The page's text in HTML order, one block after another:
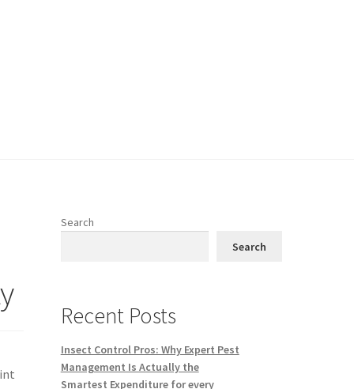
Search
Search
Recent Posts
Insect Control Pros: Why Expert Pest
Management Is Actually the
Smartest Expenditure for every